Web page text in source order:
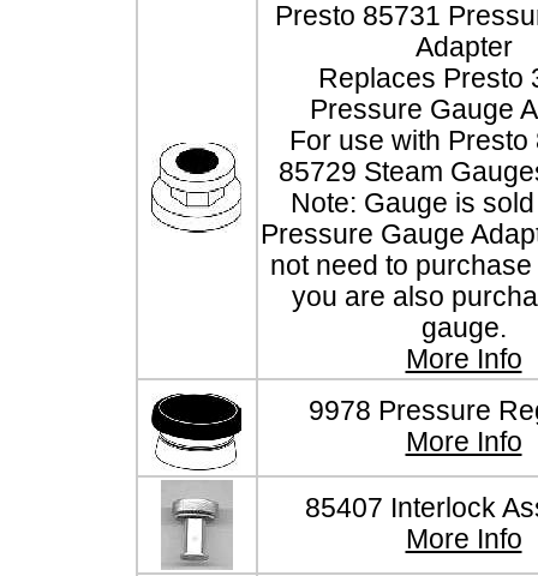
Presto 85731
Adapter
Replaces Presto
Pressure Gauge
For use with Presto
85729 Steam
Note: Gauge is
Pressure Gauge
not need to
you are also
gauge.
More Info
9978 Pressure
More Info
85407 Interlock
More Info